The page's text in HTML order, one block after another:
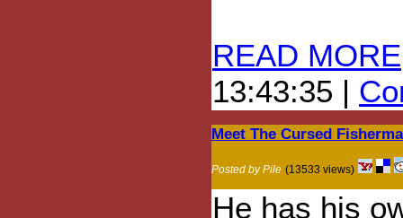
READ MORE
13:43:35 |
Meet The Cursed
Posted by Pile (13533 views)
He has his